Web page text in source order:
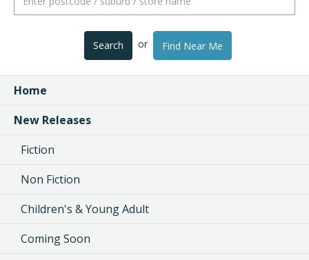
Search or Find Near Me
Home
New Releases
Fiction
Non Fiction
Children's & Young Adult
Coming Soon